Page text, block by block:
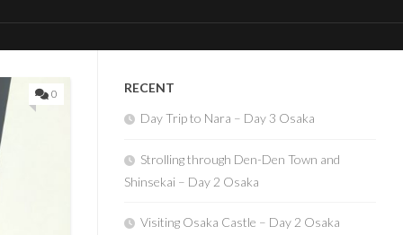
0
RECENT
Day Trip to Nara – Day 3 Osaka
Strolling through Den-Den Town and
Shinsekai – Day 2 Osaka
Visiting Osaka Castle – Day 2 Osaka